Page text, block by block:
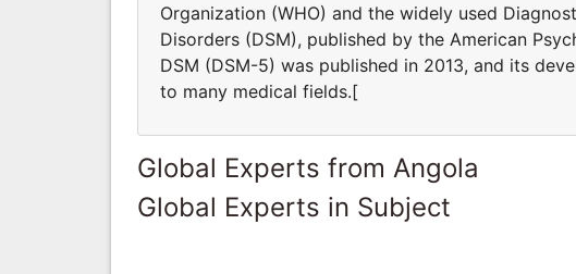
Organization (WHO) and the widely used
Disorders (DSM), published by the American
DSM (DSM-5) was published in 2013, and its
to many medical fields.[
Global Experts from Angola
Global Experts in Subject